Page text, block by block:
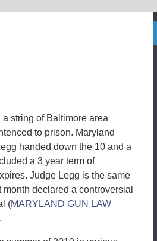
string of Baltimore area
to prison. Maryland
handed down the 10 and a
a 3 year term of
Judge Legg is the same
declared a controversial
(MARYLAND GUN LAW